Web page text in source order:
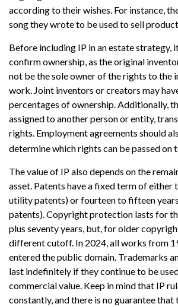
according to their wishes. For instance,
song they wrote to be used to sell
Before including IP in an estate strategy,
confirm ownership, as the original
not be the sole owner of the rights to the
work. Joint inventors or creators may
percentages of ownership. Additionally,
assigned to another person or entity,
rights. Employment agreements should
determine which rights can be passed on
The value of IP also depends on the
asset. Patents have a fixed term of either
utility patents) or fourteen to fifteen
patents). Copyright protection lasts for
plus seventy years, but, for older
different cutoff. In 2024, all works from
entered the public domain. Trademarks
last indefinitely if they continue to be
commercial value. Keep in mind that IP
constantly, and there is no guarantee